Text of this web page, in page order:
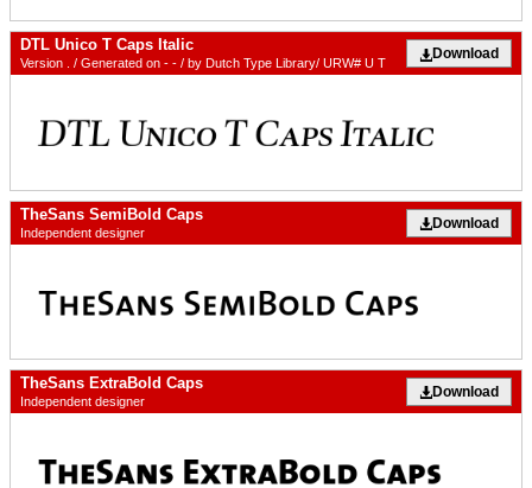
DTL Unico T Caps Italic
Version . / Generated on - - / by Dutch Type Library/ URW# U T
Download
TheSans SemiBold Caps
Independent designer
Download
TheSans ExtraBold Caps
Independent designer
Download